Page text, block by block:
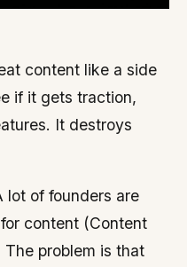
content like a side
if it gets traction,
It destroys
lot of founders are
content (Content
problem is that